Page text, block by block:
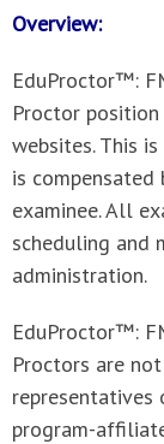
Overview:
EduProctor™:
Proctor
websites. This
is
examinee. All
scheduling and
administration.
EduProctor™:
Proctors are
representatives
program-